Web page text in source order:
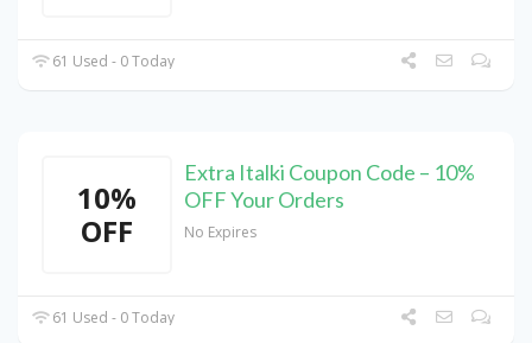
61 Used - 0 Today
10%
OFF
Extra Italki Coupon Code – 10%
OFF Your Orders
No Expires
61 Used - 0 Today